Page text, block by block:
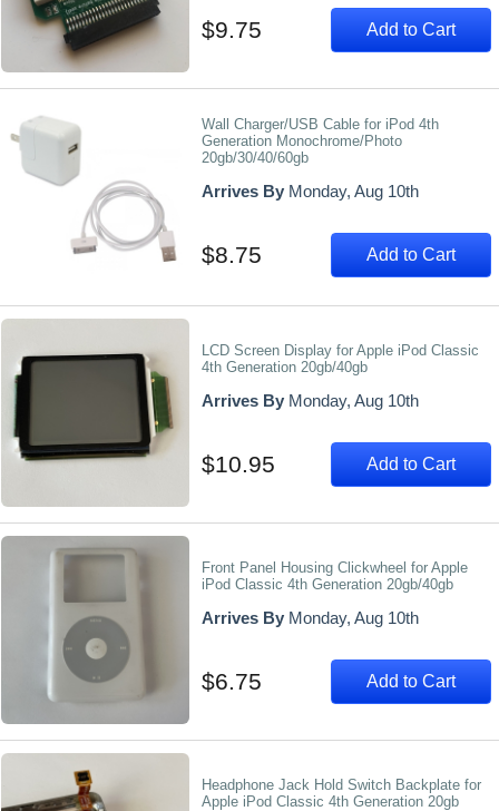
$9.75 Add to Cart
Wall Charger/USB Cable for iPod 4th
Generation Monochrome/Photo
20gb/30/40/60gb
Arrives By Monday, Aug 10th
$8.75 Add to Cart
LCD Screen Display for Apple iPod Classic
4th Generation 20gb/40gb
Arrives By Monday, Aug 10th
$10.95 Add to Cart
Front Panel Housing Clickwheel for Apple
iPod Classic 4th Generation 20gb/40gb
Arrives By Monday, Aug 10th
$6.75 Add to Cart
Headphone Jack Hold Switch Backplate for
Apple iPod Classic 4th Generation 20gb